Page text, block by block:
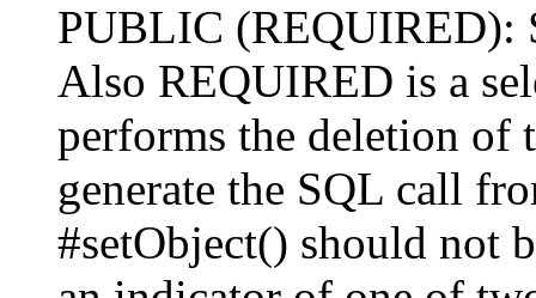
PUBLIC (REQUIRED):
Also REQUIRED is a
performs the deletion of
generate the SQL call
#setObject() should not